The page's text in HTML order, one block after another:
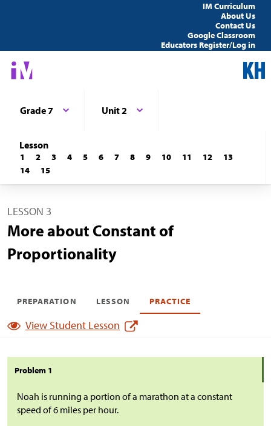
IM Curriculum
About Us
Contact Us
Google Classroom
Educators Register/Log in
Grade 7 Unit 2
Lesson
1 2 3 4 5 6 7 8 9 10 11 12
13
14
15
LESSON 3
More about Constant of
Proportionality
PREPARATION LESSON PRACTICE
View Student Lesson
Problem 1
Noah is running a portion of a marathon at a constant
speed of 6 miles per hour.